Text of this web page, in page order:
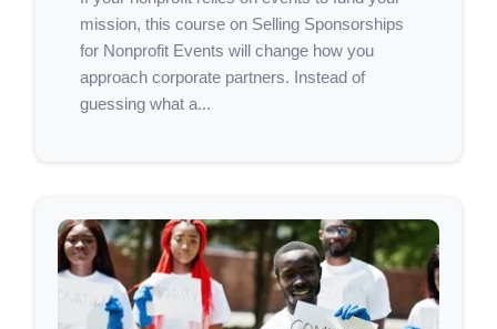
mission, this course on Selling Sponsorships
for Nonprofit Events will change how you
approach corporate partners. Instead of
guessing what a...